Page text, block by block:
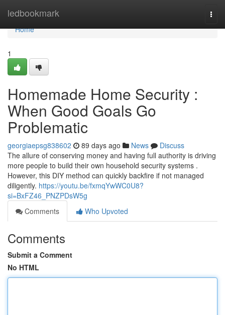
ledbookmark
Home
Home
1
Homemade Home Security :
When Good Goals Go
Problematic
georgiaepsg838602 89 days ago News
Discuss
The allure of conserving money and having full authority is driving
more people to build their own household security systems .
However, this DIY method can quickly backfire if not managed
diligently. https://youtu.be/fxmqYwWC0U8?
si=BxFZ46_PNZPDsW5g
Comments
Who Upvoted
Comments
Submit a Comment
No HTML